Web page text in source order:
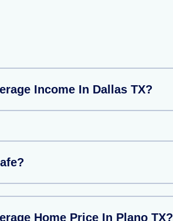
Income In Dallas TX?
Home Price In Plano TX?